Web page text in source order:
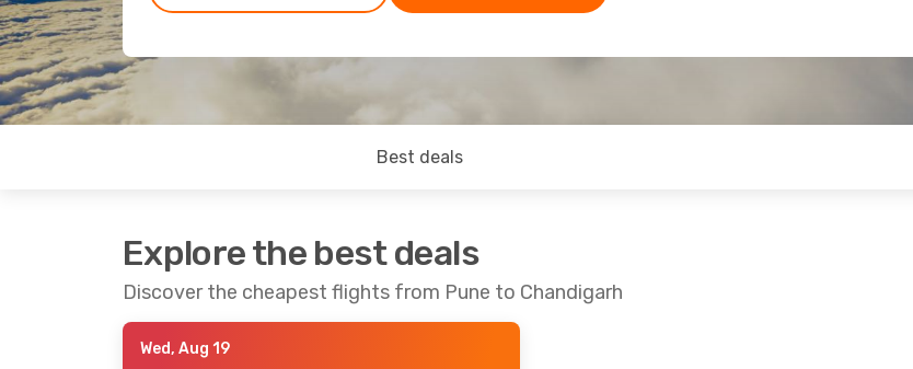
Best deals
Explore the best deals
Discover the cheapest flights from Pune to Chandigarh
Wed, Aug 19